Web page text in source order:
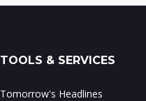
TOOLS & SERVICES
Tomorrow's Headlines